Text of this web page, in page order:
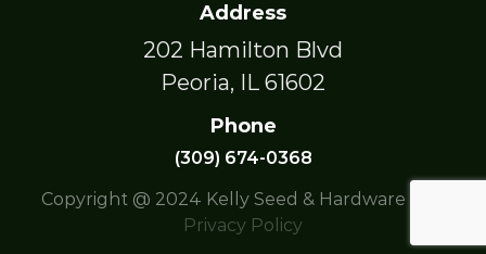
Address
202 Hamilton Blvd
Peoria, IL 61602
Phone
(309) 674-0368
Copyright @ 2024 Kelly Seed & Hardware Co. |
Privacy Policy